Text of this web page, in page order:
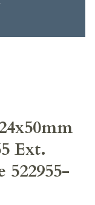
Ext.
522955-